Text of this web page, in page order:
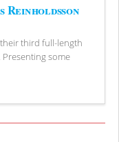
Reinholdsson
third full-length
some